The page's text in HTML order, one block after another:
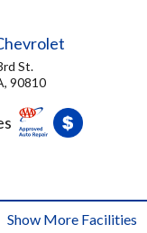
St.
90810
Show More Facilities